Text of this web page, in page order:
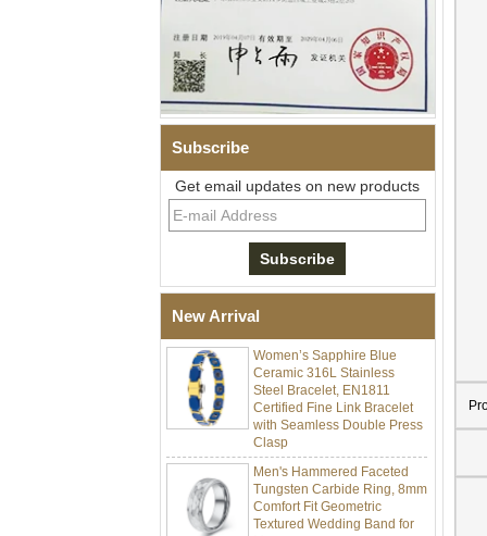
Subscribe
Get email updates on new products
New Arrival
Men Black Zirconia Ceramic
304 Stainless Steel I‑Links
Bracelet, 316L Double Push
Deployant Clasp, Embedded
Magnetic & Germanium
Stones Therapy Link Bracelet
Women’s Sapphire Blue
Ceramic 316L Stainless
Steel Bracelet, EN1811
Certified Fine Link Bracelet
with Seamless Double Press
Clasp
Men's Hammered Faceted
Tungsten Carbide Ring, 8mm
Comfort Fit Geometric
Textured Wedding Band for
Men